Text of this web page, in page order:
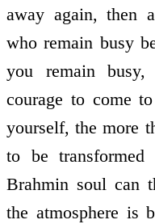
away again, then
who remain busy
you remain
courage to come
yourself, the more
to be
Brahmin soul can
the atmosphere is